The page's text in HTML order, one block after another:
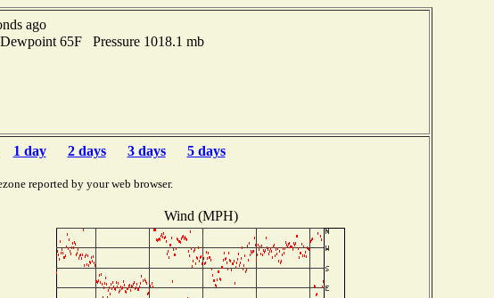
ago
65F Pressure 1018.1 mb
1 day 2 days 3 days 5 days
reported by your web browser.
Wind (MPH)